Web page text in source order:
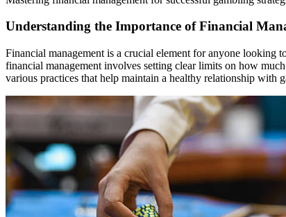
Understanding the Importance of Financial
Financial management is a crucial element for anyone looking
financial management involves setting clear limits on how
various practices that help maintain a healthy relationship